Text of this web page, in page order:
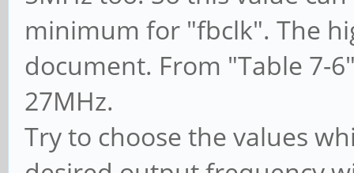
minimum for "fbclk". The
document. From "Table 7-
27MHz.
Try to choose the values